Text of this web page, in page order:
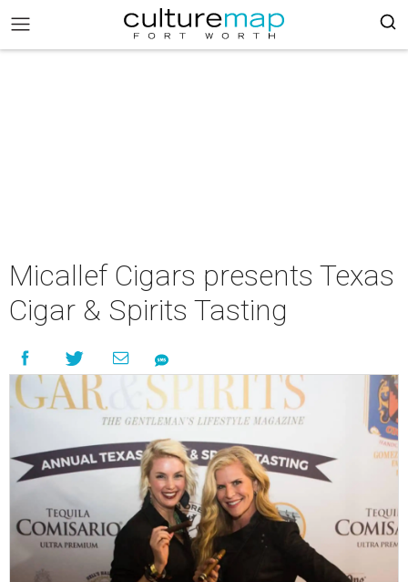
Micallef Cigars presents Texas
Cigar & Spirits Tasting